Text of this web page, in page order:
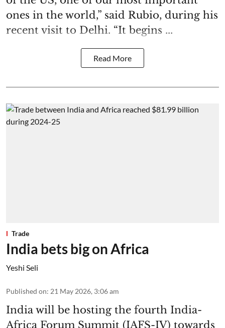
ones in the world,” said Rubio, during his
recent visit to Delhi. “It begins ...
Read More
Trade
India bets big on Africa
Yeshi Seli
Published on: 21 May 2026, 3:06 am
India will be hosting the fourth India-
Africa Forum Summit (IAFS-IV) towards